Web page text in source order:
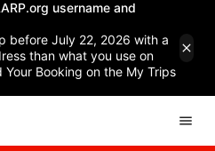
username and
before July 22, 2026 with a
than what you use on
Your Booking on the My Trips